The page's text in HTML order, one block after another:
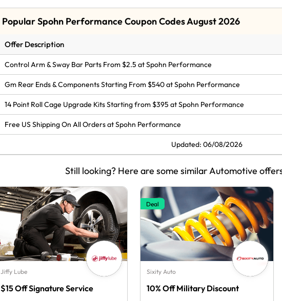
Popular Spohn Performance Coupon Codes August 2026
Offer Description
Control Arm & Sway Bar Parts From $2.5 at Spohn Performance
Gm Rear Ends & Components Starting From $540 at Spohn Performance
14 Point Roll Cage Upgrade Kits Starting from $395 at Spohn Performance
Free US Shipping On All Orders at Spohn Performance
Updated: 06/08/2026
Still looking? Here are some similar Automotive
Jiffy Lube
$15 Off Signature Service
Deal
Sixity Auto
10% Off Military Discount